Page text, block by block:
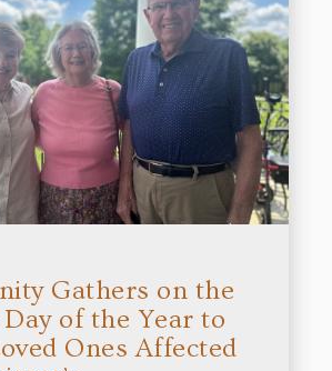
Gathers on the
of the Year to
Ones Affected